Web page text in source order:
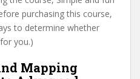
purchasing this course,
to determine whether
you.)
Mapping